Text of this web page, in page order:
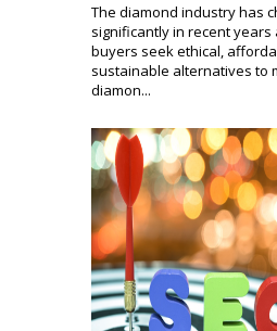
The diamond industry has
significantly in recent years
buyers seek ethical,
sustainable alternatives to
diamon...